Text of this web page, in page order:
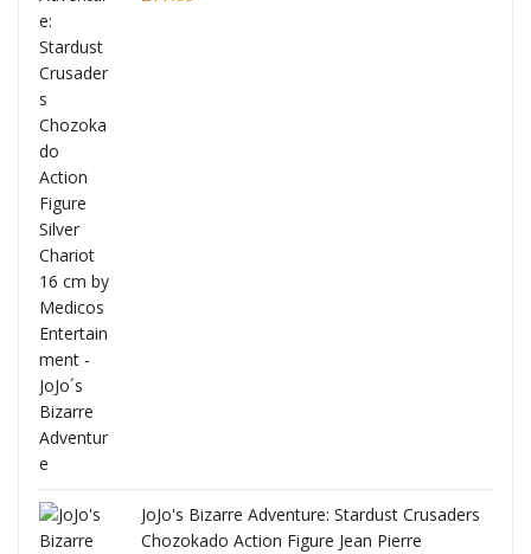
JoJo's Bizarre Adventure: Stardust Crusaders
Chozokado Action Figure Jean Pierre